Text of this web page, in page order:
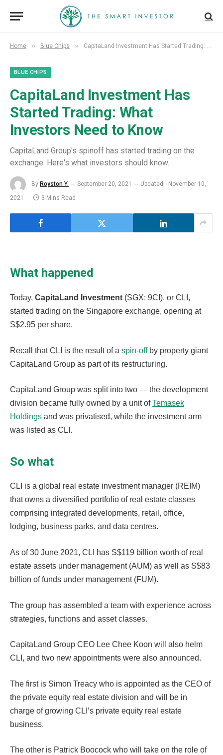
Home » Blue Chips » CapitaLand Investment Has Started Trading: What Investors Need to Know
BLUE CHIPS
CapitaLand Investment Has
Started Trading: What
Investors Need to Know
CapitaLand Group's spinoff has started trading on the
exchange. Here's what investors should know.
By Royston Y. September 20, 2021 Updated:
November 10,
2021
3 Mins Read
What happened
Today, CapitaLand Investment (SGX: 9CI), or CLI,
started trading on the Singapore exchange, opening at
S$2.95 per share.
Recall that CLI is the result of a spin-offby property giant
CapitaLand Group as part of its restructuring.
CapitaLand Group was split into two — the development
division became fully owned by a unit ofTemasek
Holdings and was privatised, while the investment arm
was listed as CLI.
So what
CLI is a global real estate investment manager (REIM)
that owns a diversified portfolio of real estate classes
comprising integrated developments, retail, office,
lodging, business parks, and data centres.
As of 30 June 2021, CLI has S$119 billion worth of real
estate assets under management (AUM) as well as S$83
billion of funds under management (FUM).
The group has assembled a team with experience across
strategies, functions and asset classes.
CapitaLand Group CEO Lee Chee Koon will also helm
CLI, and two new appointments were also announced.
The first is Simon Treacy who is appointed as the CEO of
the private equity real estate division and will be in
charge of growing CLI’s private equity real estate
business.
The other is Patrick Boocock who will take on the role of